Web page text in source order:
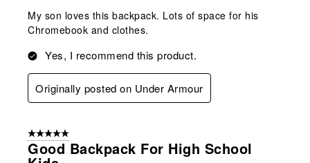
My son loves this backpack. Lots of space for his
Chromebook and clothes.
Yes, I recommend this product.
Originally posted on Under Armour
5 out of 5 stars.
Good Backpack For High School